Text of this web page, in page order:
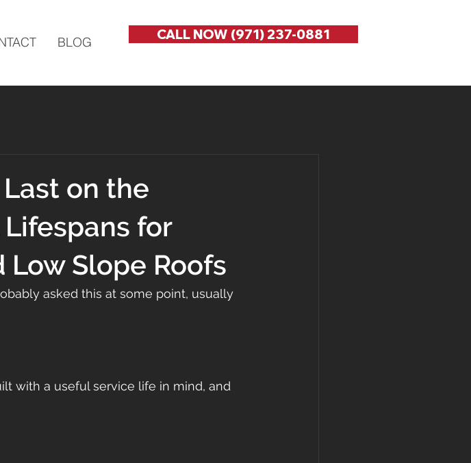
BLOG CALL NOW (971) 237-0881
on the
Lifespans for
Slope Roofs
asked this at some point, usually
with a useful service life in mind, and